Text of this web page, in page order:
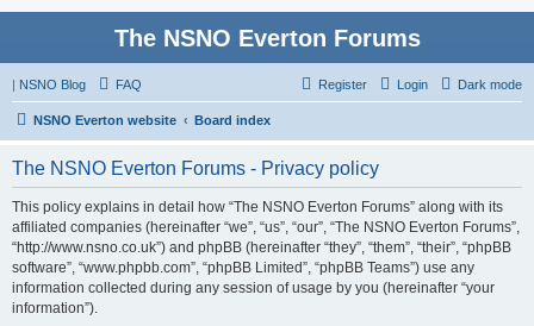
The NSNO Everton Forums
| NSNO Blog Dark mode
FAQ Login
Register
NSNO Everton website Board index
The NSNO Everton Forums - Privacy policy
This policy explains in detail how “The NSNO Everton Forums” along with its
affiliated companies (hereinafter “we”, “us”, “our”, “The NSNO Everton Forums”,
“http://www.nsno.co.uk”) and phpBB (hereinafter “they”, “them”, “their”, “phpBB
software”, “www.phpbb.com”, “phpBB Limited”, “phpBB Teams”) use any
information collected during any session of usage by you (hereinafter “your
information”).